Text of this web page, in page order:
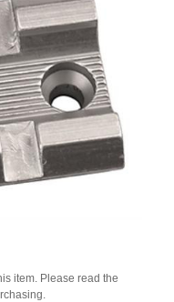
item. Please read the